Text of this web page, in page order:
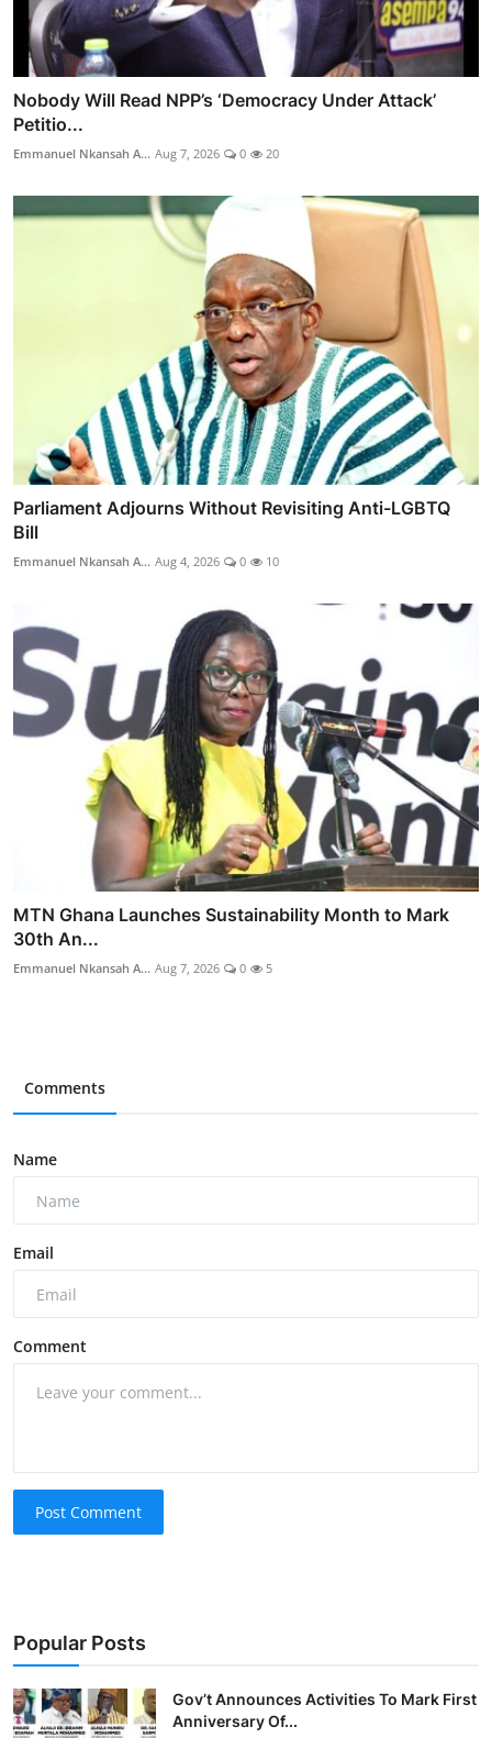
Nobody Will Read NPP’s ‘Democracy Under Attack’
Petitio...
Emmanuel Nkansah A... Aug 7, 2026 0 20
Parliament Adjourns Without Revisiting Anti-LGBTQ
Bill
Emmanuel Nkansah A... Aug 4, 2026 0 10
MTN Ghana Launches Sustainability Month to Mark
30th An...
Emmanuel Nkansah A... Aug 7, 2026 0 5
Comments
Name
Email
Comment
Post Comment
Popular Posts
Gov’t Announces Activities To Mark First
Anniversary Of...